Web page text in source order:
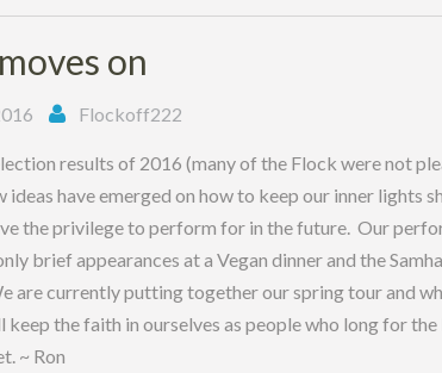
on
Flockoff222
results of 2016 (many of the Flock were not
ideas have emerged on how to keep our inner lights
the privilege to perform for in the future. Our
brief appearances at a Vegan dinner and the
are currently putting together our spring tour and
keep the faith in ourselves as people who long for
~ Ron